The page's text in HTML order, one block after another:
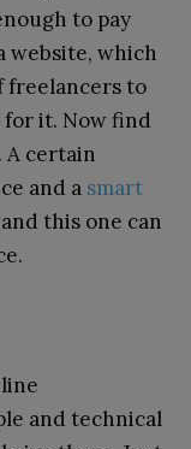
to pay
website, which
freelancers to
it. Now find
A certain
and a smart
this one can
and technical